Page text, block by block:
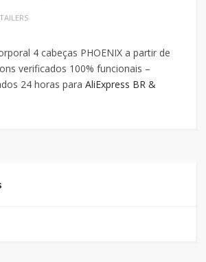
4 cabeças PHOENIX a partir de
verificados 100% funcionais –
24 horas para AliExpress BR &